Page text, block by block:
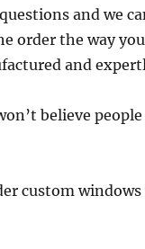
and we
order the way
and
believe
custom